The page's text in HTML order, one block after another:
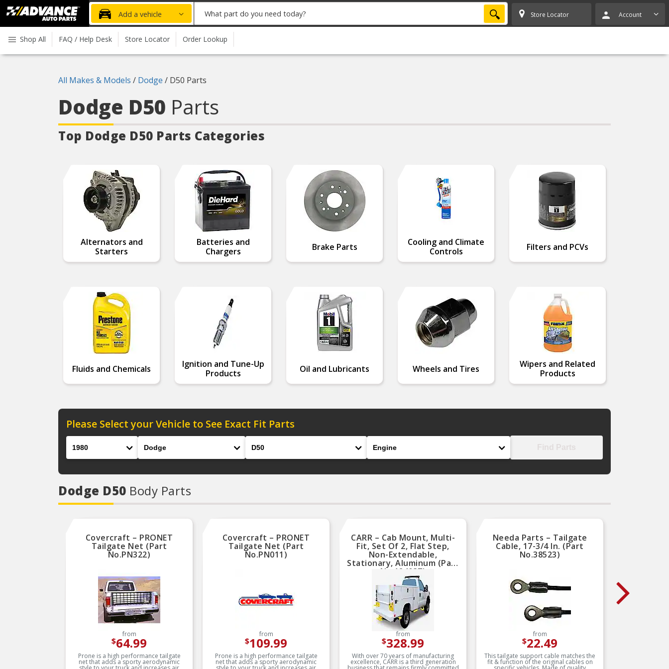
Advanced
Auto
Parts
Home
Add a vehicle
part
you
need
SEARCH Store Locator Account
Shop All FAQ / Help Desk Store Locator Order Lookup
All Makes & Models / Dodge / D50 Parts
Dodge D50 Parts
Top Dodge D50 Parts Categories
Alternators and
Starters
Batteries and
Chargers
Brake Parts
Cooling and Climate
Controls
Filters and PCVs
Fluids and Chemicals
Ignition and Tune-Up
Products
Oil and Lubricants Wheels and Tires
Wipers and Related
Products
Please Select your Vehicle to See Exact Fit Parts
Dodge D50 Body Parts
Covercraft – PRONET
Tailgate Net (Part
No.PN322)
from
$64.99
Prone is a high performance tailgate
net that adds a sporty aerodynamic
Covercraft – PRONET
Tailgate Net (Part
No.PN011)
from
$109.99
Prone is a high performance tailgate
net that adds a sporty aerodynamic
CARR – Cab Mount, Multi-
Fit, Set Of 2, Flat Step,
Non-Extendable,
Stationary, Aluminum (Part
No.124037)
from
$328.99
With over 70 years of manufacturing
excellence, CARR is a third generation
Needa Parts – Tailgate
Cable, 17-3/4 In. (Part
No.38523)
from
$22.49
This tailgate support cable matches the
fit & function of the original cables on